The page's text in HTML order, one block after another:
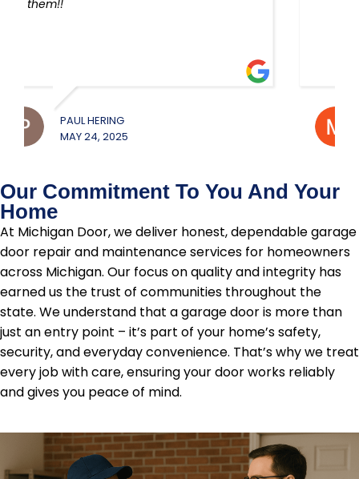
MICHAEL JEROUE
MAY 22, 2025
Our Commitment To You And Your
Home
At Michigan Door, we deliver honest, dependable garage
door repair and maintenance services for homeowners
across Michigan. Our focus on quality and integrity has
earned us the trust of communities throughout the
state. We understand that a garage door is more than
just an entry point – it’s part of your home’s safety,
security, and everyday convenience. That’s why we treat
every job with care, ensuring your door works reliably
and gives you peace of mind.